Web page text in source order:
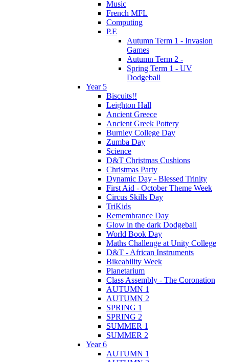
Music
French MFL
Computing
P.E
Autumn Term 1 - Invasion
Games
Autumn Term 2 -
Spring Term 1 - UV
Dodgeball
Year 5
Biscuits!!
Leighton Hall
Ancient Greece
Ancient Greek Pottery
Burnley College Day
Zumba Day
Science
D&T Christmas Cushions
Christmas Party
Dynamic Day - Blessed Trinity
First Aid - October Theme Week
Circus Skills Day
TriKids
Remembrance Day
Glow in the dark Dodgeball
World Book Day
Maths Challenge at Unity College
D&T - African Instruments
Bikeability Week
Planetarium
Class Assembly - The Coronation
AUTUMN 1
AUTUMN 2
SPRING 1
SPRING 2
SUMMER 1
SUMMER 2
Year 6
AUTUMN 1